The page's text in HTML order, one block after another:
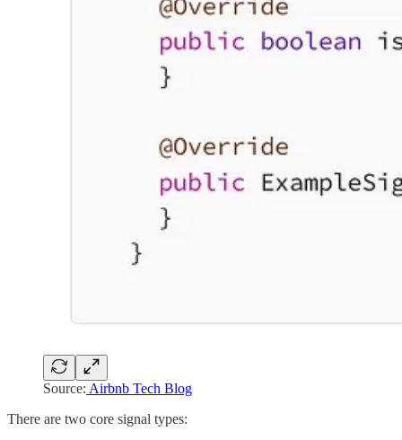
Source: Airbnb Tech Blog
There are two core signal types: